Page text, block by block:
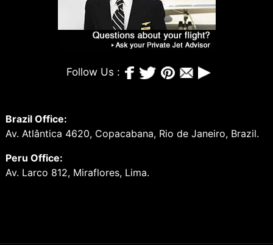
Follow Us :
Brazil Office:
Av. Atlântica 4620, Copacabana, Rio de Janeiro, Brazil.
Peru Office:
Av. Larco 812, Miraflores, Lima.